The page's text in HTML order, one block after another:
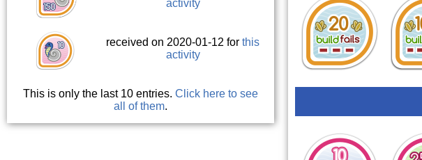
activity
received on 2020-01-12 forthis
activity
This is only the last 10 entries.Click here to see
all of them.